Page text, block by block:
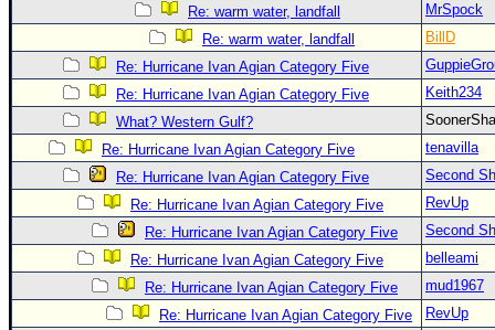
Re: warm water, landfall
MrSpock
Re: warm water, landfall
BillD
Re: Hurricane Ivan Agian Category Five
Re: Hurricane Ivan Agian Category Five
Keith234
What? Western Gulf?
Re: Hurricane Ivan Agian Category Five
tenavilla
Re: Hurricane Ivan Agian Category Five
Second
Re: Hurricane Ivan Agian Category Five
RevUp
Re: Hurricane Ivan Agian Category Five
Second
Re: Hurricane Ivan Agian Category Five
belleami
Re: Hurricane Ivan Agian Category Five
mud1967
Re: Hurricane Ivan Agian Category Five
RevUp